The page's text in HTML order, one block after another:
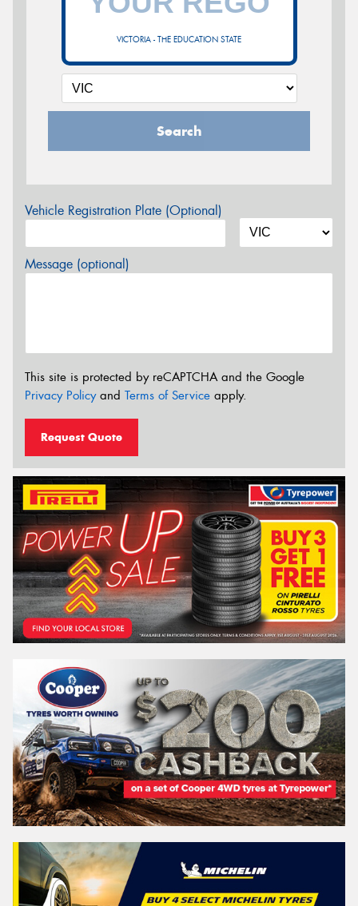
VICTORIA - THE EDUCATION STATE
Search
Vehicle Registration Plate (Optional)
Message (optional)
This site is protected by reCAPTCHA and the Google
Privacy Policyand Terms of Service apply.
Request Quote